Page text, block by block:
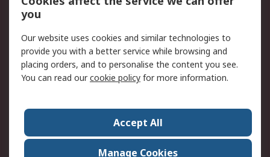
Privacy Policy
Terms and Conditions
of Sale
About RS
Press Centre
World Wide
you
Our website uses cookies and similar technologies to
provide you with a better service while browsing and
placing orders, and to personalise the content you see.
You can read ourcookie policy for more information.
Accept All
Manage Cookies